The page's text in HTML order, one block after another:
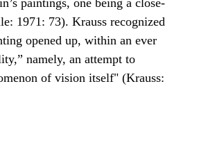
paintings, one being a close-
1971: 73). Krauss recognized
opened up, within an ever
namely, an attempt to
of vision itself" (Krauss: